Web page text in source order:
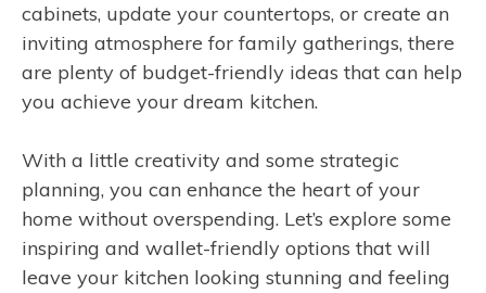
cabinets, update your countertops, or create an
inviting atmosphere for family gatherings, there
are plenty of budget-friendly ideas that can help
you achieve your dream kitchen.
With a little creativity and some strategic
planning, you can enhance the heart of your
home without overspending. Let’s explore some
inspiring and wallet-friendly options that will
leave your kitchen looking stunning and feeling